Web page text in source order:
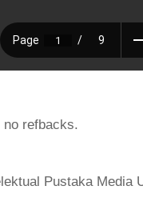
refbacks.
Pustaka Media